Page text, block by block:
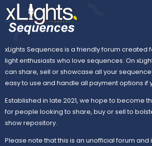
xLights Sequences is a friendly forum created
light enthusiasts who love sequences. On
can share, sell or showcase all your
easy to use and handle all payment options if
Established in late 2021, we hope to become
for people looking to share, buy or sell to
show repository.
Please note that this is an unofficial forum